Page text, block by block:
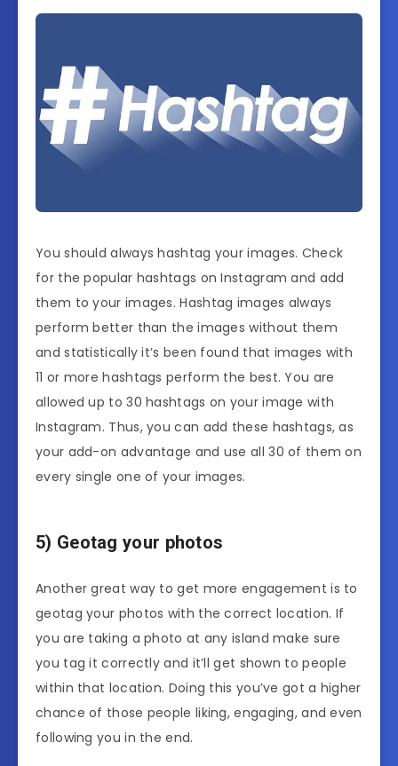
You should always hashtag your images. Check
for the popular hashtags on Instagram and add
them to your images. Hashtag images always
perform better than the images without them
and statistically it’s been found that images with
11 or more hashtags perform the best. You are
allowed up to 30 hashtags on your image with
Instagram. Thus, you can add these hashtags, as
your add-on advantage and use all 30 of them on
every single one of your images.
5) Geotag your photos
Another great way to get more engagement is to
geotag your photos with the correct location. If
you are taking a photo at any island make sure
you tag it correctly and it’ll get shown to people
within that location. Doing this you’ve got a higher
chance of those people liking, engaging, and even
following you in the end.